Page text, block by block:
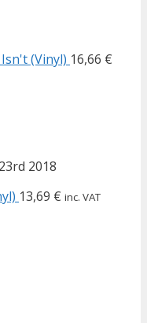
(Vinyl) 16,66 €
2018
13,69 € inc. VAT